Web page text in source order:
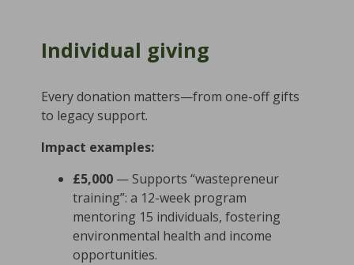
Individual giving
Every donation matters—from one-off gifts
to legacy support.
Impact examples:
£5,000 — Supports “wastepreneur
training”: a 12-week program
mentoring 15 individuals, fostering
environmental health and income
opportunities.